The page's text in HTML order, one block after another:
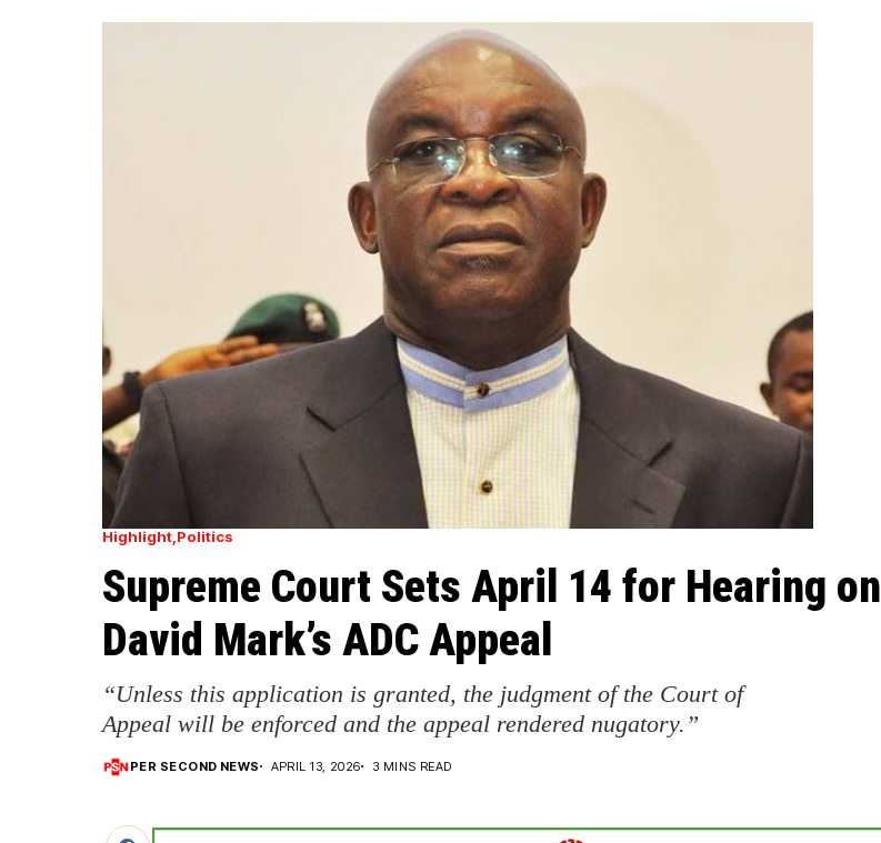
PARIS OLYMPIC GAMES
Highlight Politics
Supreme Court Sets April 14 for Hearing on
David Mark’s ADC Appeal
“Unless this application is granted, the judgment of the Court of
Appeal will be enforced and the appeal rendered nugatory.”
PER SECOND NEWS APRIL 13, 2026 3 MINS READ